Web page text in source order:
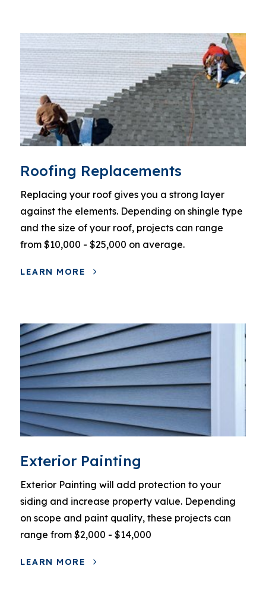
Roofing Replacements
Replacing your roof gives you a strong layer
against the elements. Depending on shingle type
and the size of your roof, projects can range
from $10,000 - $25,000 on average.
LEARN MORE
Exterior Painting
Exterior Painting will add protection to your
siding and increase property value. Depending
on scope and paint quality, these projects can
range from $2,000 - $14,000
LEARN MORE